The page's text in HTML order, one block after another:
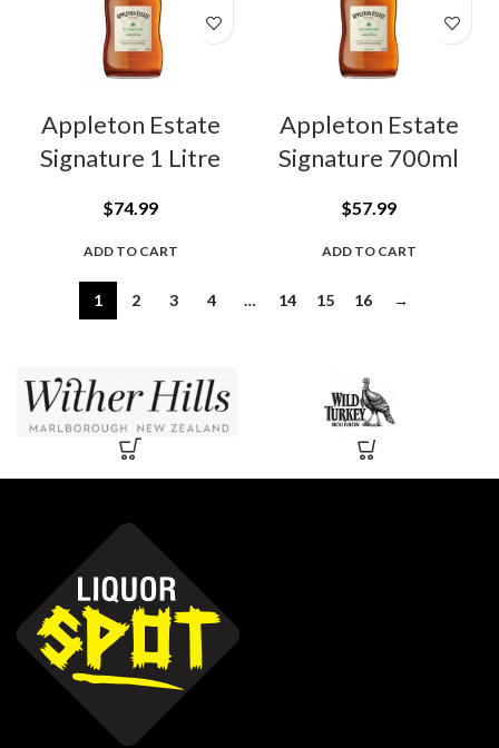
Appleton Estate
Signature 1 Litre
$74.99
ADD TO CART
Appleton Estate
Signature 700ml
$57.99
ADD TO CART
1 2 3 4 … 14 15 16 →